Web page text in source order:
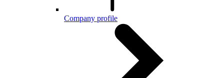
Company profile